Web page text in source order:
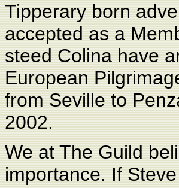
Tipperary born
accepted as a
steed Colina have
European
from Seville to
2002.
We at The Guild
importance. If